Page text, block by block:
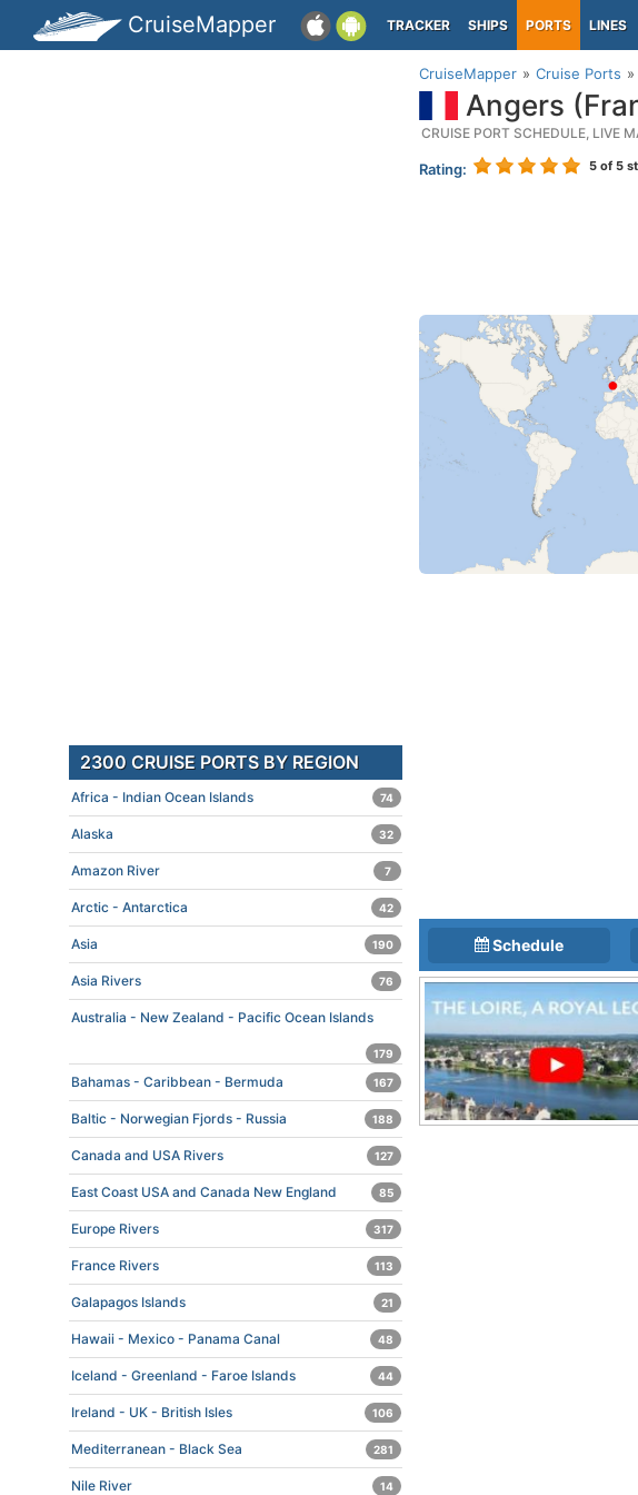
CruiseMapper TRACKER SHIPS PORTS LINES
CruiseMapper Cruise Ports
Angers
CRUISE PORT SCHEDULE, LIVE
Rating: 5 of 5
Schedule
2300 CRUISE PORTS BY REGION
Africa - Indian Ocean Islands 74
Alaska 32
Amazon River 7
Arctic - Antarctica 42
Asia 190
Asia Rivers 76
Australia - New Zealand - Pacific Ocean Islands
179
Bahamas - Caribbean - Bermuda 167
Baltic - Norwegian Fjords - Russia 188
Canada and USA Rivers 127
East Coast USA and Canada New England 85
Europe Rivers 317
France Rivers 113
Galapagos Islands 21
Hawaii - Mexico - Panama Canal 48
Iceland - Greenland - Faroe Islands 44
Ireland - UK - British Isles 106
Mediterranean - Black Sea 281
Nile River 14